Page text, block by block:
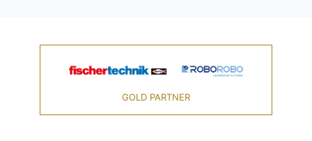
GOLD PARTNER